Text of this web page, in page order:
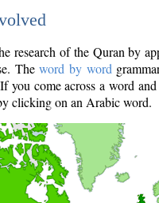
research of the Quran by
Theword by word
you come across a word
clicking on an Arabic word.